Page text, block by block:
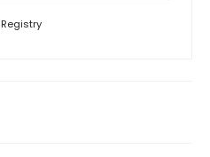
Registry